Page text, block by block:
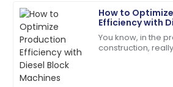
How to
Efficiency with
Machines
You know, in the
construction,
V
King
The craftsmanship is top-tier! The
quick and very helpful.
18 June 2025